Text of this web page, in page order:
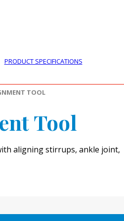
PRODUCT SPECIFICATIONS
TOOL
Tool
aligning stirrups, ankle joint,